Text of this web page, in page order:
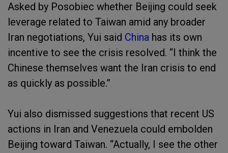
Asked by Posobiec whether Beijing could seek
leverage related to Taiwan amid any broader
Iran negotiations, Yui said China has its own
incentive to see the crisis resolved. “I think the
Chinese themselves want the Iran crisis to end
as quickly as possible.”
Yui also dismissed suggestions that recent US
actions in Iran and Venezuela could embolden
Beijing toward Taiwan. “Actually, I see the other